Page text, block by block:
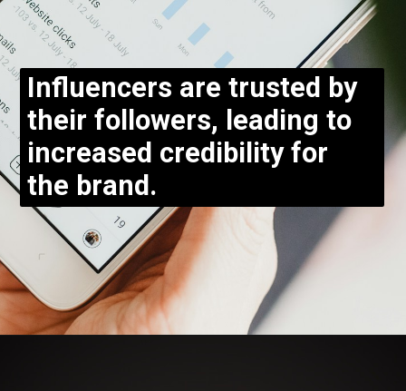
Influencers are trusted by
their followers, leading to
increased credibility for
the brand.